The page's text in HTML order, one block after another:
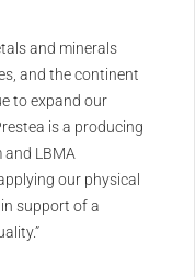
and minerals
and the continent
to expand our
is a producing
LBMA
our physical
support of a